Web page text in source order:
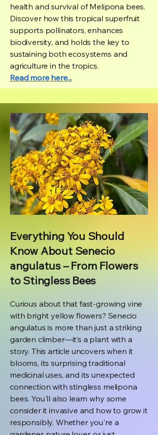
health and survival of Melipona bees.
Discover how this tropical superfruit
supports pollinators, enhances
biodiversity, and holds the key to
sustaining both ecosystems and
agriculture in the tropics.
Read more here...
Everything You Should
Know About Senecio
angulatus – From Flowers
to Stingless Bees
Curious about that fast-growing vine
with bright yellow flowers? Senecio
angulatus is more than just a striking
garden climber—it’s a plant with a
story. This article uncovers when it
blooms, its surprising traditional
medicinal uses, and its unexpected
connection with stingless melipona
bees. You'll also learn why some
consider it invasive and how to grow it
responsibly. Whether you're a